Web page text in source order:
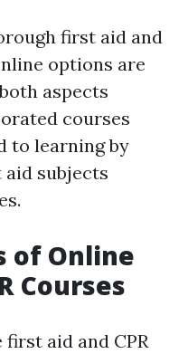
first aid and
options are
aspects
courses
to learning by
subjects
of Online
Courses
aid and CPR